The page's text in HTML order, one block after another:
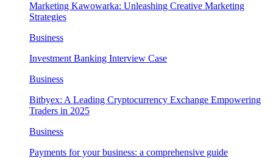
Marketing Kawowarka: Unleashing Creative Marketing
Strategies
Business
Investment Banking Interview Case
Business
Bitbyex: A Leading Cryptocurrency Exchange Empowering
Traders in 2025
Business
Payments for your business: a comprehensive guide